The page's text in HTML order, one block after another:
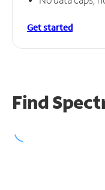
Get started
Find